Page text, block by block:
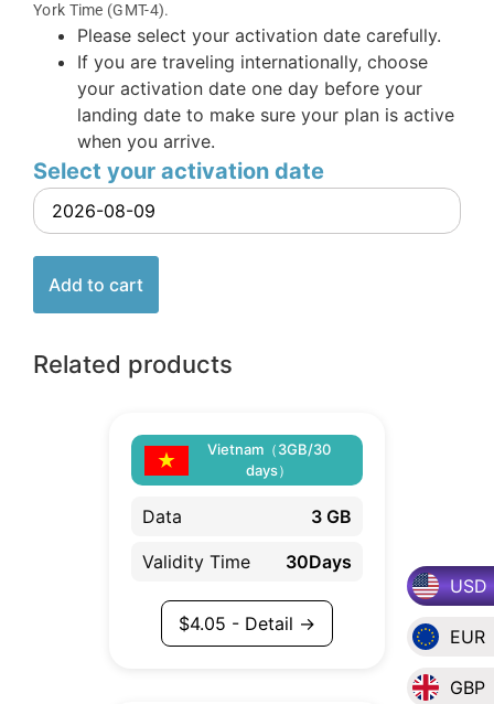
USD
EUR
GBP
York Time (GMT-4).
Please select your activation date carefully.
If you are traveling internationally, choose
your activation date one day before your
landing date to make sure your plan is active
when you arrive.
Select your activation date
Add to cart
Related products
Vietnam（3GB/30
days）
Data 3 GB
Validity Time 30Days
$4.05 - Detail →